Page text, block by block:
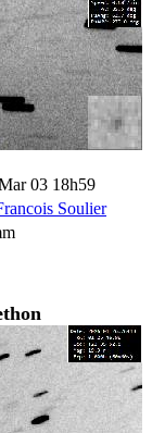
03 18h59
Soulier